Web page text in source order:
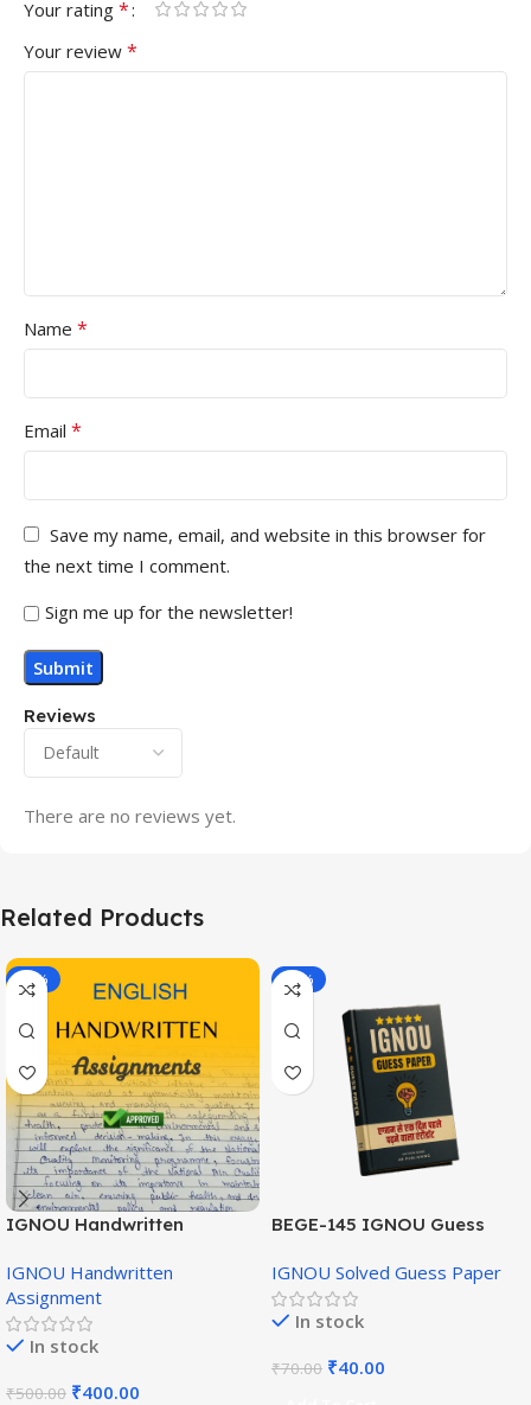
Reviews
There are no reviews yet.
Your rating *
Your review *
Name *
Email *
Save my name, email, and website in this browser for
the next time I comment.
Sign me up for the newsletter!
Related Products
-20%
IGNOU Handwritten
Medium)
IGNOU Handwritten
Assignment
In stock
₹500.00 ₹400.00
-43%
BEGE-145 IGNOU Guess
IGNOU Solved Guess Paper
In stock
₹70.00 ₹40.00